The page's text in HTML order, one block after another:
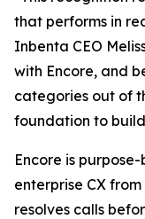
that performs in
Inbenta CEO
with Encore, and
categories out of
foundation to
Encore is
enterprise CX
resolves calls